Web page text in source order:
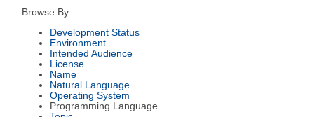
Browse By:
Development Status
Environment
Intended Audience
License
Name
Natural Language
Operating System
Programming Language